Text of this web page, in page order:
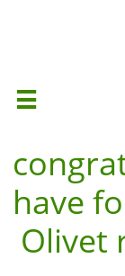

have
Olivet